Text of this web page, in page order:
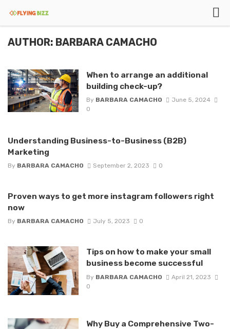
AUTHOR: BARBARA CAMACHO
When to arrange an additional
building check-up?
By BARBARA CAMACHO
June 5, 2024
0
Understanding Business-to-Business (B2B)
Marketing
By BARBARA CAMACHO September 2, 2023 0
Proven ways to get more instagram followers right
now
By BARBARA CAMACHO July 5, 2023 0
Tips on how to make your small
business become successful
By BARBARA CAMACHO
April 21, 2023
0
Why Buy a Comprehensive Two-